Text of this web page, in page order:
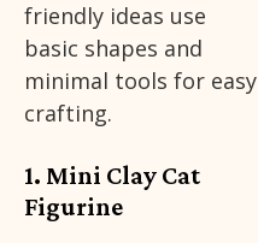
friendly ideas use
basic shapes and
minimal tools for easy
crafting.
1. Mini Clay Cat
Figurine